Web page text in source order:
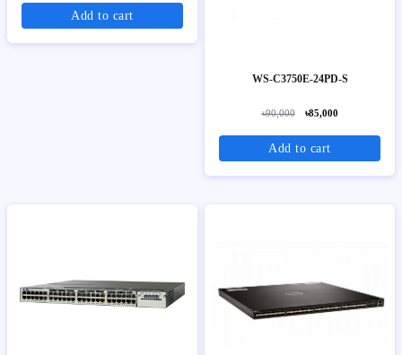
Add to cart
WS-C3750E-24PD-S
৳90,000 ৳85,000
Add to cart